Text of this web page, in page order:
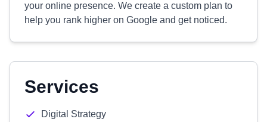
your online presence. We create a custom plan to
help you rank higher on Google and get noticed.
Services
Digital Strategy